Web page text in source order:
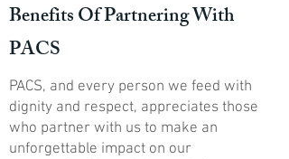
Benefits Of Partnering With
PACS
PACS, and every person we feed with
dignity and respect, appreciates those
who partner with us to make an
unforgettable impact on our